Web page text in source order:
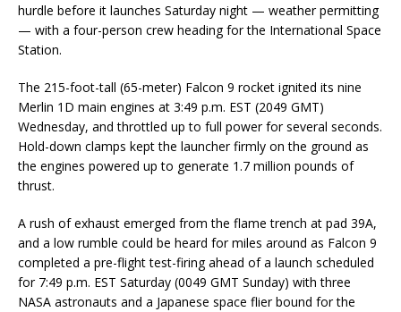
hurdle before it launches Saturday night — weather permitting
— with a four-person crew heading for the International Space
Station.
The 215-foot-tall (65-meter) Falcon 9 rocket ignited its nine
Merlin 1D main engines at 3:49 p.m. EST (2049 GMT)
Wednesday, and throttled up to full power for several seconds.
Hold-down clamps kept the launcher firmly on the ground as
the engines powered up to generate 1.7 million pounds of
thrust.
A rush of exhaust emerged from the flame trench at pad 39A,
and a low rumble could be heard for miles around as Falcon 9
completed a pre-flight test-firing ahead of a launch scheduled
for 7:49 p.m. EST Saturday (0049 GMT Sunday) with three
NASA astronauts and a Japanese space flier bound for the